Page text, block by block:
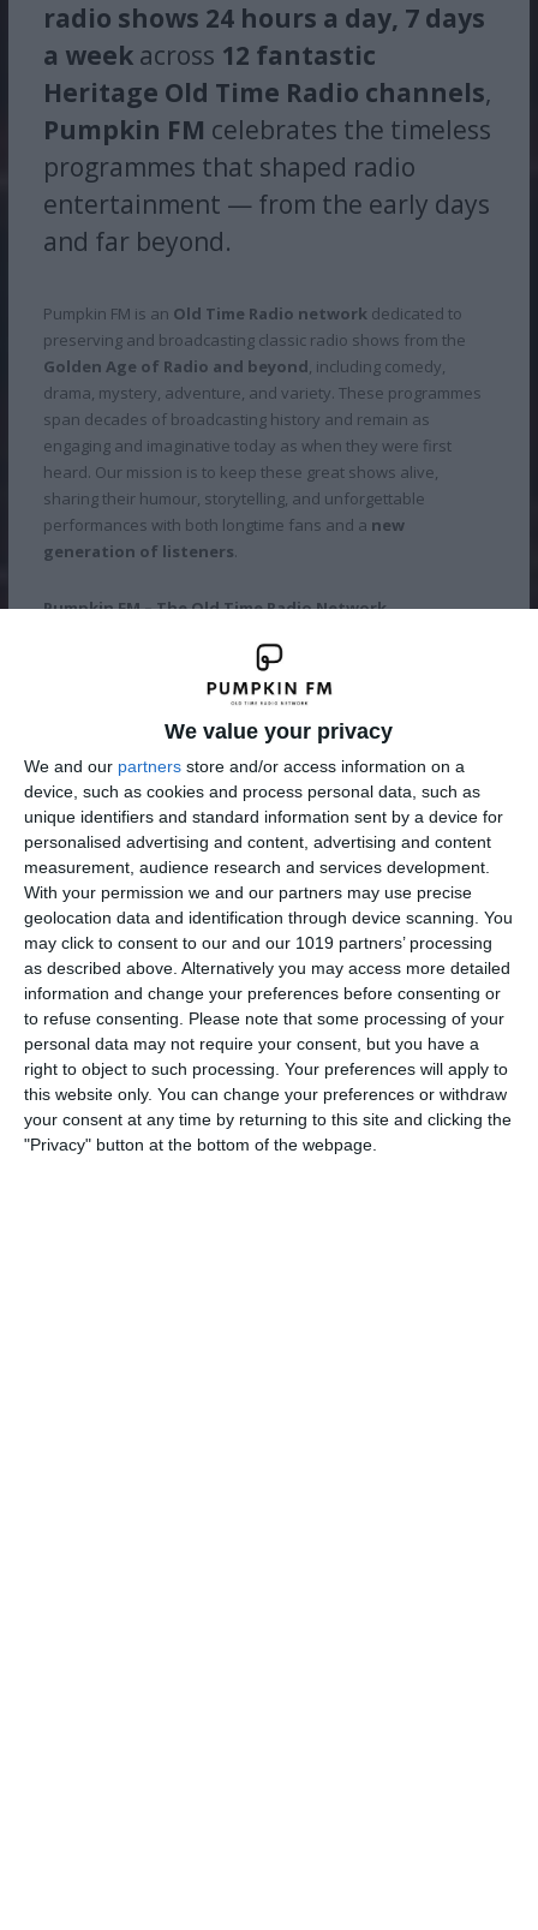
We value your privacy
We and our partners store and/or access information on a
device, such as cookies and process personal data, such as
unique identifiers and standard information sent by a device for
personalised advertising and content, advertising and content
measurement, audience research and services development.
With your permission we and our partners may use precise
geolocation data and identification through device scanning. You
may click to consent to our and our 1019 partners’ processing
as described above. Alternatively you may access more detailed
information and change your preferences before consenting or
to refuse consenting.
Please note that some processing of your
personal data may not require your consent, but you have a
right to object to such processing. Your preferences will apply to
this website only. You can change your preferences or withdraw
your consent at any time by returning to this site and clicking the
"Privacy" button at the bottom of the webpage.
radio shows 24 hours a day, 7 days
a week across 12 fantastic
Heritage Old Time Radio channels,
Pumpkin FM celebrates the timeless
programmes that shaped radio
entertainment — from the early days
and far beyond.
Pumpkin FM is an Old Time Radio network dedicated to
preserving and broadcasting classic radio shows from the
Golden Age of Radio and beyond, including comedy,
drama, mystery, adventure, and variety. These programmes
span decades of broadcasting history and remain as
engaging and imaginative today as when they were first
heard. Our mission is to keep these great shows alive,
sharing their humour, storytelling, and unforgettable
performances with both longtime fans and a new
generation of listeners.
Pumpkin FM – The Old Time Radio Network.
Our Stations